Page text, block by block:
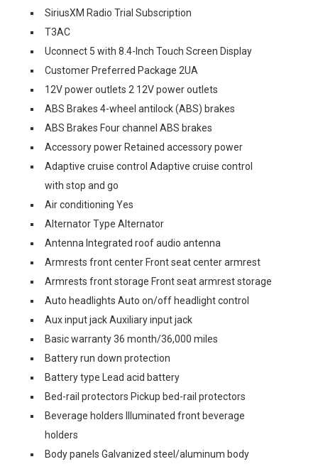
SiriusXM Radio Trial Subscription
T3AC
Uconnect 5 with 8.4-Inch Touch Screen Display
Customer Preferred Package 2UA
12V power outlets 2 12V power outlets
ABS Brakes 4-wheel antilock (ABS) brakes
ABS Brakes Four channel ABS brakes
Accessory power Retained accessory power
Adaptive cruise control Adaptive cruise control
with stop and go
Air conditioning Yes
Alternator Type Alternator
Antenna Integrated roof audio antenna
Armrests front center Front seat center armrest
Armrests front storage Front seat armrest storage
Auto headlights Auto on/off headlight control
Aux input jack Auxiliary input jack
Basic warranty 36 month/36,000 miles
Battery run down protection
Battery type Lead acid battery
Bed-rail protectors Pickup bed-rail protectors
Beverage holders Illuminated front beverage
holders
Body panels Galvanized steel/aluminum body